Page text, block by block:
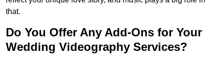
that.
Do You Offer Any Add-Ons for Your
Wedding Videography Services?